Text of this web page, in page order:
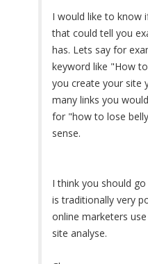
I would like to know
that could tell you
has. Lets say for
keyword like "How
you create your site
many links you
for "how to lose
sense.
I think you should
is traditionally very
online marketers
site analyse.